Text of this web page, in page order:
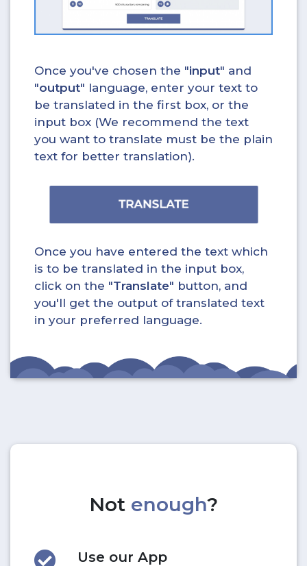
Once you've chosen the "input" and
"output" language, enter your text to
be translated in the first box, or the
input box (We recommend the text
you want to translate must be the plain
text for better translation).
Once you have entered the text which
is to be translated in the input box,
click on the "Translate" button, and
you'll get the output of translated text
in your preferred language.
Not enough?
Use our App